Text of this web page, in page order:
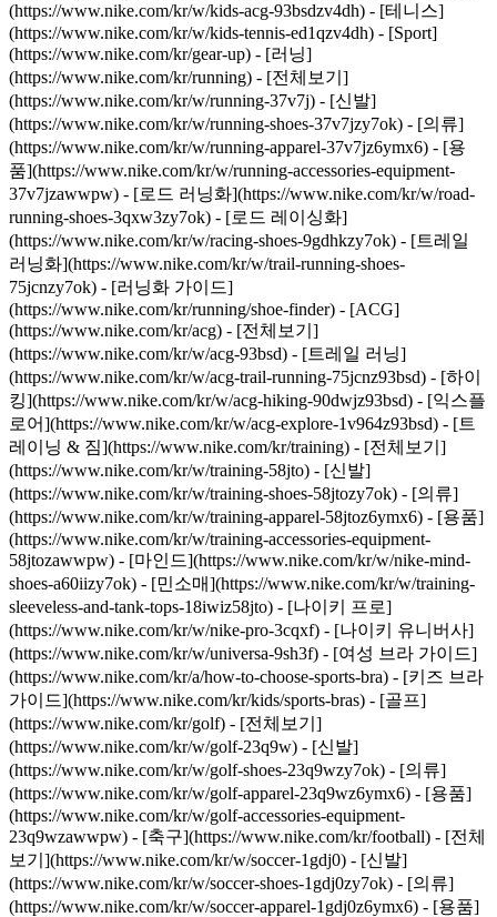
(https://www.nike.com/kr/w/kids-acg-93bsdzv4dh) - [테니스]
(https://www.nike.com/kr/w/kids-tennis-ed1qzv4dh) - [Sport]
(https://www.nike.com/kr/gear-up) - [러닝]
(https://www.nike.com/kr/running) - [전체보기]
(https://www.nike.com/kr/w/running-37v7j) - [신발]
(https://www.nike.com/kr/w/running-shoes-37v7jzy7ok) - [의류]
(https://www.nike.com/kr/w/running-apparel-37v7jz6ymx6) - [용
품](https://www.nike.com/kr/w/running-accessories-equipment-
37v7jzawwpw) - [로드 러닝화](https://www.nike.com/kr/w/road-
running-shoes-3qxw3zy7ok) - [로드 레이싱화]
(https://www.nike.com/kr/w/racing-shoes-9gdhkzy7ok) - [트레일
러닝화](https://www.nike.com/kr/w/trail-running-shoes-
75jcnzy7ok) - [러닝화 가이드]
(https://www.nike.com/kr/running/shoe-finder) - [ACG]
(https://www.nike.com/kr/acg) - [전체보기]
(https://www.nike.com/kr/w/acg-93bsd) - [트레일 러닝]
(https://www.nike.com/kr/w/acg-trail-running-75jcnz93bsd) - [하이
킹](https://www.nike.com/kr/w/acg-hiking-90dwjz93bsd) - [익스플
로어](https://www.nike.com/kr/w/acg-explore-1v964z93bsd) - [트
레이닝 & 짐](https://www.nike.com/kr/training) - [전체보기]
(https://www.nike.com/kr/w/training-58jto) - [신발]
(https://www.nike.com/kr/w/training-shoes-58jtozy7ok) - [의류]
(https://www.nike.com/kr/w/training-apparel-58jtoz6ymx6) - [용품]
(https://www.nike.com/kr/w/training-accessories-equipment-
58jtozawwpw) - [마인드](https://www.nike.com/kr/w/nike-mind-
shoes-a60iizy7ok) - [민소매](https://www.nike.com/kr/w/training-
sleeveless-and-tank-tops-18iwiz58jto) - [나이키 프로]
(https://www.nike.com/kr/w/nike-pro-3cqxf) - [나이키 유니버사]
(https://www.nike.com/kr/w/universa-9sh3f) - [여성 브라 가이드]
(https://www.nike.com/kr/a/how-to-choose-sports-bra) - [키즈 브라
가이드](https://www.nike.com/kr/kids/sports-bras) - [골프]
(https://www.nike.com/kr/golf) - [전체보기]
(https://www.nike.com/kr/w/golf-23q9w) - [신발]
(https://www.nike.com/kr/w/golf-shoes-23q9wzy7ok) - [의류]
(https://www.nike.com/kr/w/golf-apparel-23q9wz6ymx6) - [용품]
(https://www.nike.com/kr/w/golf-accessories-equipment-
23q9wzawwpw) - [축구](https://www.nike.com/kr/football) - [전체
보기](https://www.nike.com/kr/w/soccer-1gdj0) - [신발]
(https://www.nike.com/kr/w/soccer-shoes-1gdj0zy7ok) - [의류]
(https://www.nike.com/kr/w/soccer-apparel-1gdj0z6ymx6) - [용품]